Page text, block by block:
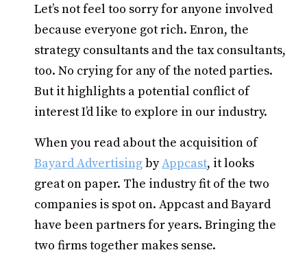
Let’s not feel too sorry for anyone involved
because everyone got rich. Enron, the
strategy consultants and the tax consultants,
too. No crying for any of the noted parties.
But it highlights a potential conflict of
interest I’d like to explore in our industry.
When you read about the acquisition of
Bayard AdvertisingbyAppcast, it looks
great on paper. The industry fit of the two
companies is spot on. Appcast and Bayard
have been partners for years. Bringing the
two firms together makes sense.